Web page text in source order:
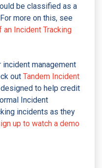
be classified as a
more on this, see
an Incident Tracking
management
out Tandem Incident
to help credit
Incident
incidents as they
up to watch a demo